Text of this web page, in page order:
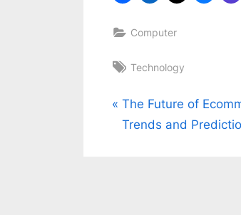
Computer
Tags:
Technology
Post
P
r
The Future of
Trends and